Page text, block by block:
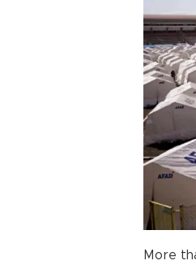
More